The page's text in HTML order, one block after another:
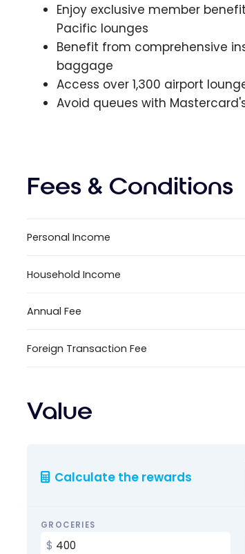
Enjoy exclusive member
Pacific lounges
Benefit from comprehensive
baggage
Access over 1,300 airport
Avoid queues with
Fees & Conditions
Personal Income
Household Income
Annual Fee
Foreign Transaction Fee
Value
Calculate the rewards
GROCERIES